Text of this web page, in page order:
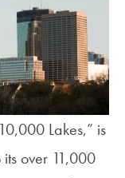
Lakes,” is
over 11,000